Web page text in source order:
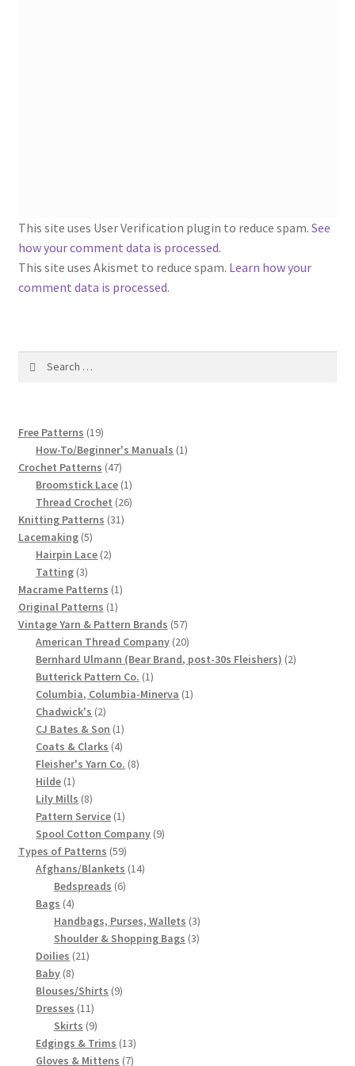
Silk Purse Twist Threads
Fleisher’s Yarn Information
1917 Fleisher Yarn Knitting Instructions
Chart of Known Fleisher Yarn Colors by Name and
Number, many pictures!
Fleisher’s Yarn Color Cards, 1916-1929
History of Fleisher’s Yarn Company
List of Fleisher Yarn’s Pattern Books
Listing of Fleisher Yarns, 1890s-1970s, Dating Yarn Tips,
Lots of Pictures!
Lily Mills Co. Vintage Yarn Information
Chart of Vintage Lily Mills Yarn Colors by Name and
Number, many pictures!
Lily Mills Company Vintage Advertisements and News
Clippings
Lily Mills Vintage Yarn and Thread Sample Cards
Tips on Dating Lily Mills Threads and Yarns
This site uses User Verification plugin to reduce spam. See
how your comment data is processed.
This site uses Akismet to reduce spam. Learn how your
comment data is processed.
Free Patterns 1919
products
How-To/Beginner's Manuals 11
Crochet Patterns 4747
products
Broomstick Lace 11
product
Thread Crochet 2626
Knitting Patterns 3131
Lacemaking 55
products
Hairpin Lace 22
Tatting 33
products
Macrame Patterns 11
Original Patterns 11
product
Vintage Yarn & Pattern Brands 5757
products
American Thread Company 2020
products
Bernhard Ulmann (Bear Brand, post-30s Fleishers) 22
Butterick Pattern Co. 11
product
Columbia, Columbia-Minerva 11
Chadwick's 22
products
CJ Bates & Son 11
product
Coats & Clarks 44
products
Fleisher's Yarn Co. 88
Hilde 11
product
Lily Mills 88
products
Pattern Service 11
product
Spool Cotton Company 99
Types of Patterns 5959
products
Afghans/Blankets 1414
Bedspreads 66
Bags 44
products
Handbags, Purses, Wallets 33
products
Shoulder & Shopping Bags 33
Doilies 2121
Baby 88
products
Blouses/Shirts 99
Dresses 1111
products
Skirts 99
products
Edgings & Trims 1313
products
Gloves & Mittens 77